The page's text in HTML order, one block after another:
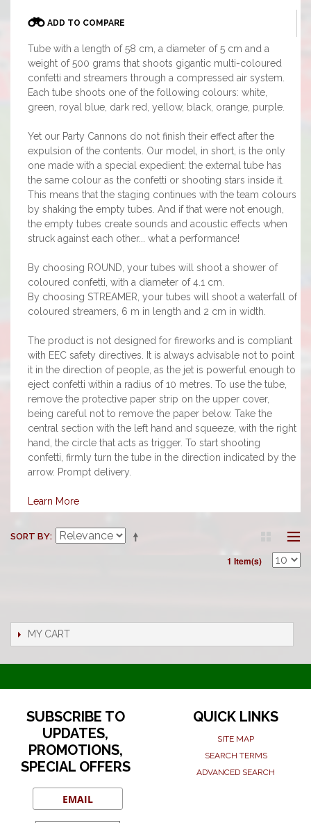
ADD TO COMPARE
Tube with a length of 58 cm, a diameter of 5 cm and a
weight of 500 grams that shoots gigantic multi-coloured
confetti and streamers through a compressed air system.
Each tube shoots one of the following colours: white,
green, royal blue, dark red, yellow, black, orange, purple.
Yet our Party Cannons do not finish their effect after the
expulsion of the contents. Our model, in short, is the only
one made with a special expedient: the external tube has
the same colour as the confetti or shooting stars inside it.
This means that the staging continues with the team colours
by shaking the empty tubes. And if that were not enough,
the empty tubes create sounds and acoustic effects when
struck against each other... what a performance!
By choosing ROUND, your tubes will shoot a shower of
coloured confetti, with a diameter of 4.1 cm.
By choosing STREAMER, your tubes will shoot a waterfall of
coloured streamers, 6 m in length and 2 cm in width.
The product is not designed for fireworks and is compliant
with EEC safety directives. It is always advisable not to point
it in the direction of people, as the jet is powerful enough to
eject confetti within a radius of 10 metres. To use the tube,
remove the protective paper strip on the upper cover,
being careful not to remove the paper below. Take the
central section with the left hand and squeeze, with the right
hand, the circle that acts as trigger. To start shooting
confetti, firmly turn the tube in the direction indicated by the
arrow. Prompt delivery.
Learn More
SORT BY
1 Item(s)
MY CART
SUBSCRIBE TO
UPDATES,
PROMOTIONS,
SPECIAL OFFERS
QUICK LINKS
SITE MAP
SEARCH TERMS
ADVANCED SEARCH